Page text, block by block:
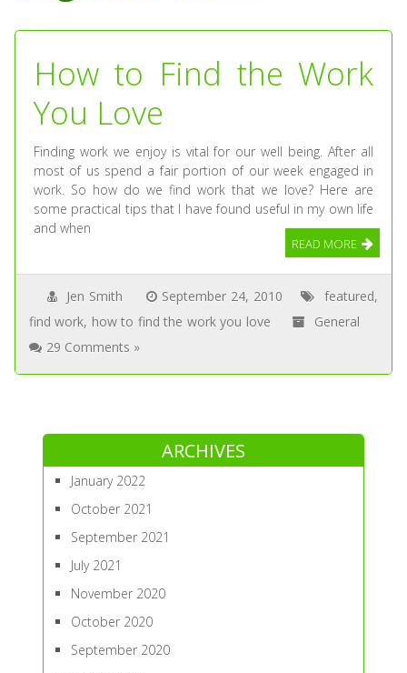
How to Find the Work
You Love
Finding work we enjoy is vital for our well being. After all
most of us spend a fair portion of our week engaged in
work. So how do we find work that we love? Here are
some practical tips that I have found useful in my own life
and when
READ MORE
Jen Smith September 24, 2010 featured,
find work, how to find the work you love
General
29 Comments »
ARCHIVES
January 2022
October 2021
September 2021
July 2021
November 2020
October 2020
September 2020